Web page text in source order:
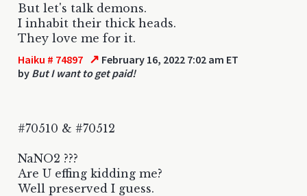
But let's talk demons.
I inhabit their thick heads.
They love me for it.
Haiku # 74897 ↗ February 16, 2022 7:02 am ET
by But I want to get paid!
#70510 & #70512
NaNO2 ???
Are U effing kidding me?
Well preserved I guess.